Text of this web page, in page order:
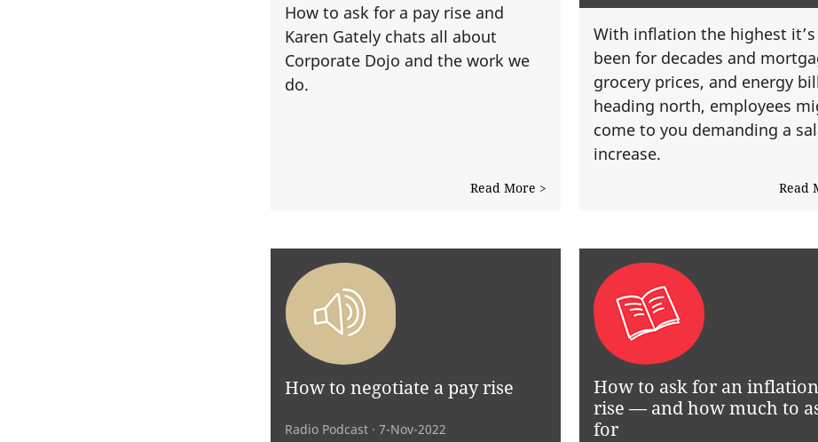
How to ask for a pay rise and
Karen Gately chats all about
Corporate Dojo and the work we
do.
Read More >
With inflation the highest it’s
been for decades and
grocery prices, and energy
heading north, employees
come to you demanding a
increase.
Read
How to negotiate a pay rise
Radio Podcast· 7-Nov-2022
How to ask for an
rise — and how much to
for